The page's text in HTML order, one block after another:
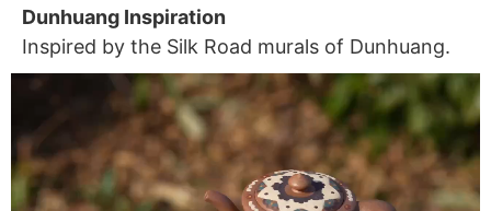
Dunhuang Inspiration
Inspired by the Silk Road murals of Dunhuang.